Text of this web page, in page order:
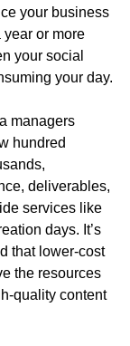
your business
year or more
your social
your day.
managers
hundred
deliverables,
services like
days. It’s
that lower-cost
the resources
quality content